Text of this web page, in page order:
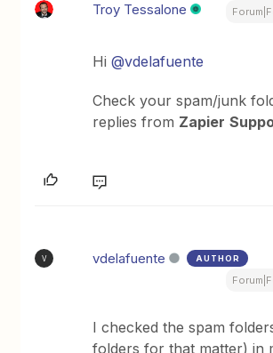
Troy Tessalone
Hi@vdelafuente
Check your spam/junk
replies from Zapier
V vdelafuente AUTHOR
I checked the spam
folders for that matter) in